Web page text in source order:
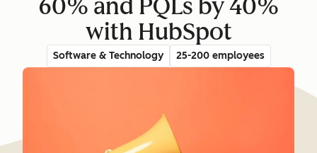
60% and PQLs by 40%
with HubSpot
Software & Technology 25-200 employees